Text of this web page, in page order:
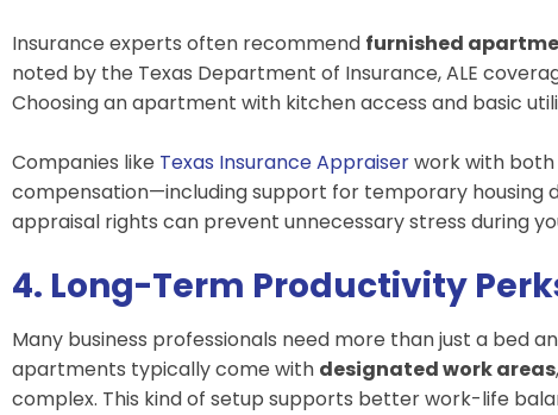
Insurance experts often recommend furnished
noted by the Texas Department of Insurance, ALE
Choosing an apartment with kitchen access and basic
Companies like Texas Insurance Appraiserwork with both
compensation—including support for temporary housing
appraisal rights can prevent unnecessary stress during
4. Long-Term Productivity
Many business professionals need more than just a bed
apartments typically come with designated work areas
complex. This kind of setup supports better work-life